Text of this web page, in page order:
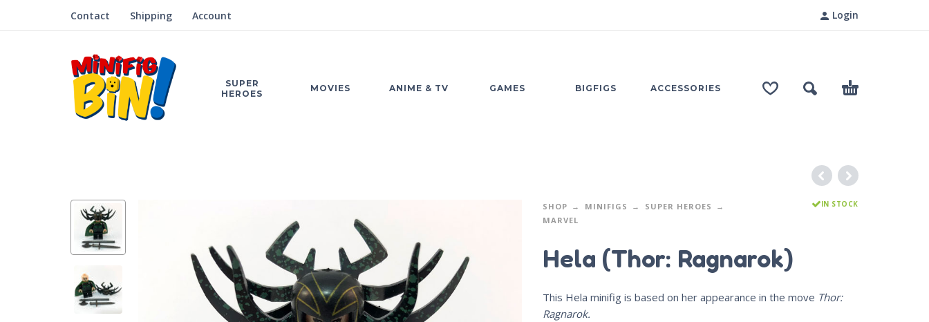
Contact Shipping Account Login
SUPER
HEROES
MOVIES ANIME & TV GAMES BIGFIGS ACCESSORIES
SHOP MINIFIGS
SUPER HEROES
MARVEL
IN STOCK
Hela (Thor: Ragnarok)
This Hela minifig is based on her appearance in the move Thor:
Ragnarok.